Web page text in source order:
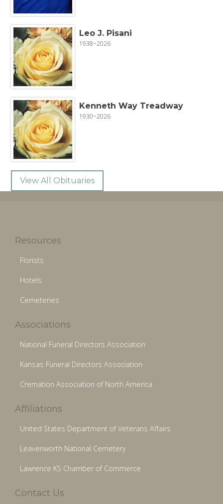
Leo J. Pisani
1938~2026
Kenneth Way Treadway
1930~2026
View All Obituaries
Resources
Florists
Hotels
Cemeteries
Associations
National Funeral Directors Association
Kansas Funeral Directors Association
Cremation Association of North America
Affiliations
United States Department of Veterans Affairs
Leavenworth National Cemetery
Lawrence KS Chamber of Commerce
Contact Us